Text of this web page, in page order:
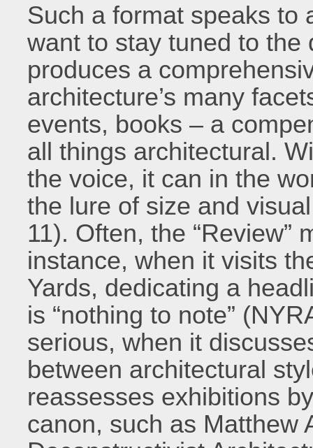
Such a format speaks to
want to stay tuned to the
produces a
architecture’s many
events, books – a
all things architectural.
the voice, it can in the
the lure of size and
11). Often, the “Review”
instance, when it visits
Yards, dedicating a
is “nothing to note”
serious, when it
between architectural
reassesses exhibitions
canon, such as Matthew